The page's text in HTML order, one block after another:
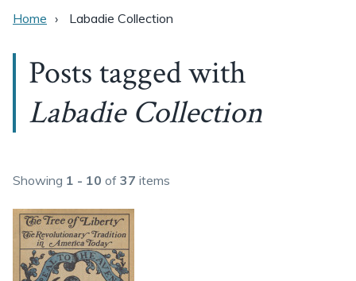
Home Labadie Collection
Posts tagged with
Labadie Collection
Showing 1 - 10 of 37 items